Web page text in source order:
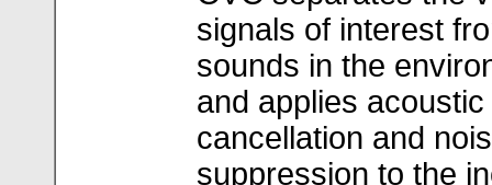
signals of interest
sounds in the
and applies
cancellation and
suppression to the